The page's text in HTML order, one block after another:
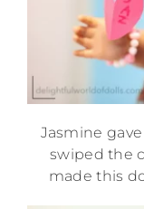
Jasmine
swiped the
made this